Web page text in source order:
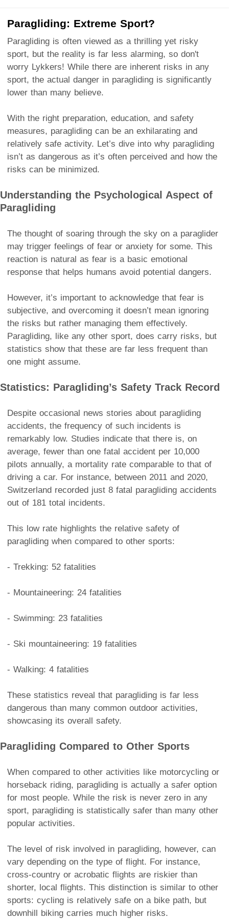
Paragliding: Extreme Sport?
Paragliding is often viewed as a thrilling yet risky
sport, but the reality is far less alarming, so don't
worry Lykkers! While there are inherent risks in any
sport, the actual danger in paragliding is significantly
lower than many believe.
With the right preparation, education, and safety
measures, paragliding can be an exhilarating and
relatively safe activity. Let’s dive into why paragliding
isn’t as dangerous as it’s often perceived and how the
risks can be minimized.
Understanding the Psychological Aspect of
Paragliding
The thought of soaring through the sky on a paraglider
may trigger feelings of fear or anxiety for some. This
reaction is natural as fear is a basic emotional
response that helps humans avoid potential dangers.
However, it’s important to acknowledge that fear is
subjective, and overcoming it doesn’t mean ignoring
the risks but rather managing them effectively.
Paragliding, like any other sport, does carry risks, but
statistics show that these are far less frequent than
one might assume.
Statistics: Paragliding’s Safety Track Record
Despite occasional news stories about paragliding
accidents, the frequency of such incidents is
remarkably low. Studies indicate that there is, on
average, fewer than one fatal accident per 10,000
pilots annually, a mortality rate comparable to that of
driving a car. For instance, between 2011 and 2020,
Switzerland recorded just 8 fatal paragliding accidents
out of 181 total incidents.
This low rate highlights the relative safety of
paragliding when compared to other sports:
- Trekking: 52 fatalities
- Mountaineering: 24 fatalities
- Swimming: 23 fatalities
- Ski mountaineering: 19 fatalities
- Walking: 4 fatalities
These statistics reveal that paragliding is far less
dangerous than many common outdoor activities,
showcasing its overall safety.
Paragliding Compared to Other Sports
When compared to other activities like motorcycling or
horseback riding, paragliding is actually a safer option
for most people. While the risk is never zero in any
sport, paragliding is statistically safer than many other
popular activities.
The level of risk involved in paragliding, however, can
vary depending on the type of flight. For instance,
cross-country or acrobatic flights are riskier than
shorter, local flights. This distinction is similar to other
sports: cycling is relatively safe on a bike path, but
downhill biking carries much higher risks.